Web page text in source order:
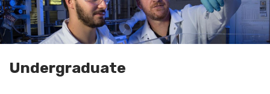
Undergraduate